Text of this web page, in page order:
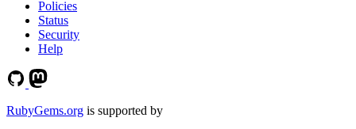
Policies
Status
Security
Help
RubyGems.org is supported by